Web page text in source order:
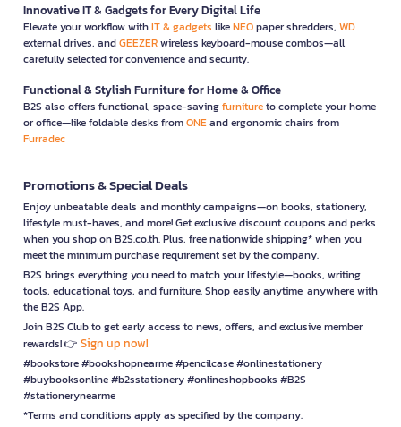
Innovative IT & Gadgets for Every Digital Life
Elevate your workflow withIT & gadgets likeNEOpaper shredders, WD
external drives, andGEEZERwireless keyboard-mouse combos—all
carefully selected for convenience and security.
Functional & Stylish Furniture for Home & Office
B2S also offers functional, space-savingfurnitureto complete your home
or office—like foldable desks fromONEand ergonomic chairs from
Furradec
Promotions & Special Deals
Enjoy unbeatable deals and monthly campaigns—on books, stationery,
lifestyle must-haves, and more! Get exclusive discount coupons and perks
when you shop on B2S.co.th. Plus, free nationwide shipping* when you
meet the minimum purchase requirement set by the company.
B2S brings everything you need to match your lifestyle—books, writing
tools, educational toys, and furniture. Shop easily anytime, anywhere with
the B2S App.
Join B2S Club to get early access to news, offers, and exclusive member
rewards! 👉 Sign up now!
#bookstore #bookshopnearme #pencilcase #onlinestationery
#buybooksonline #b2sstationery #onlineshopbooks #B2S
#stationerynearme
*Terms and conditions apply as specified by the company.